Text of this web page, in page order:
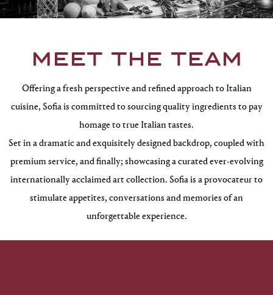
MEET THE TEAM
Offering a fresh perspective and refined approach to Italian
cuisine, Sofia is committed to sourcing quality ingredients to pay
homage to true Italian tastes.
Set in a dramatic and exquisitely designed backdrop, coupled with
premium service, and finally; showcasing a curated ever-evolving
internationally acclaimed art collection. Sofia is a provocateur to
stimulate appetites, conversations and memories of an
unforgettable experience.